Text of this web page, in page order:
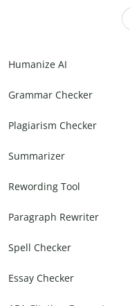
Humanize AI
Grammar Checker
Plagiarism Checker
Summarizer
Rewording Tool
Paragraph Rewriter
Spell Checker
Essay Checker